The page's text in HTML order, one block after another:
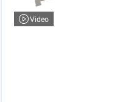
Video